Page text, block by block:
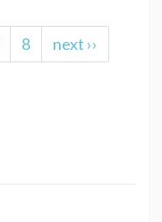
8 next ››